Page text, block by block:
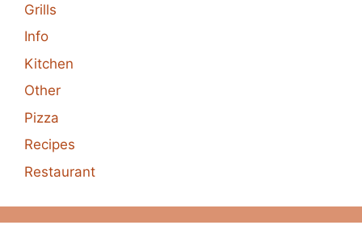
Grills
Info
Kitchen
Other
Pizza
Recipes
Restaurant